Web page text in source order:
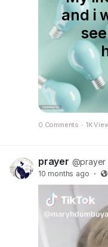
https://
2296/
𝑲𝑰𝑵𝑫𝑳𝒀
𝑻𝑶 𝑬𝑽𝑬𝑹𝒀
𝗚𝗢𝗗 𝗕𝗟𝗘𝗦𝗦
and i
0 Comments · 1K
prayer @prayer
10 months ago ·